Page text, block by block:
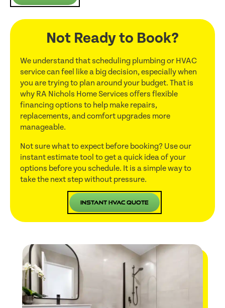
Not Ready to Book?
We understand that scheduling plumbing or HVAC
service can feel like a big decision, especially when
you are trying to plan around your budget. That is
why RA Nichols Home Services offers flexible
financing options to help make repairs,
replacements, and comfort upgrades more
manageable.
Not sure what to expect before booking? Use our
instant estimate tool to get a quick idea of your
options before you schedule. It is a simple way to
take the next step without pressure.
Instant HVAC Quote